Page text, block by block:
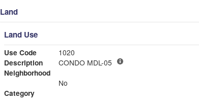
Land
Land Use
Use Code
1020
Description
CONDO MDL-05
Neighborhood
No
Category